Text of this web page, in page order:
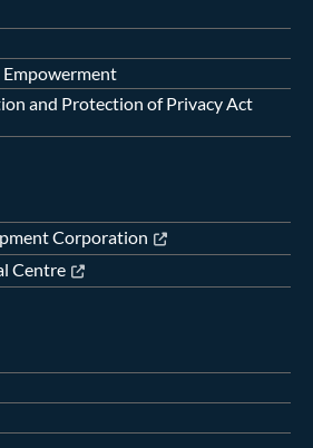
Empowerment
and Protection of Privacy Act
Corporation
Centre